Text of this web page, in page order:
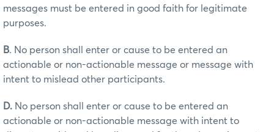
messages must be entered in good faith for legitimate
purposes.
B. No person shall enter or cause to be entered an
actionable or non-actionable message or message with
intent to mislead other participants.
D. No person shall enter or cause to be entered an
actionable or non-actionable message with intent to